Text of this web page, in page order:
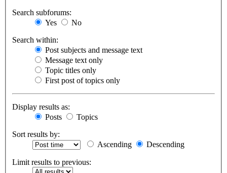
Search subforums:
Yes
No
Search within:
Post subjects and message text
Message text only
Topic titles only
First post of topics only
Display results as:
Posts
Topics
Sort results by:
Ascending
Descending
Limit results to previous: